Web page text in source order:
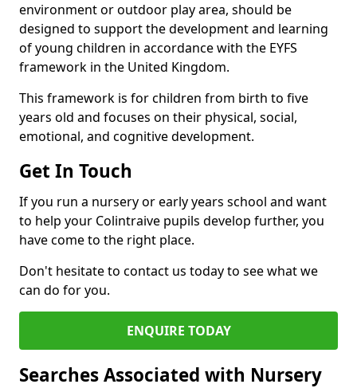
environment or outdoor play area, should be
designed to support the development and learning
of young children in accordance with the EYFS
framework in the United Kingdom.
This framework is for children from birth to five
years old and focuses on their physical, social,
emotional, and cognitive development.
Get In Touch
If you run a nursery or early years school and want
to help your Colintraive pupils develop further, you
have come to the right place.
Don't hesitate to contact us today to see what we
can do for you.
ENQUIRE TODAY
Searches Associated with Nursery